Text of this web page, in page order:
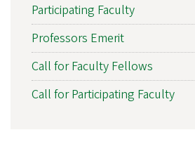
Participating Faculty
Professors Emerit
Call for Faculty Fellows
Call for Participating Faculty